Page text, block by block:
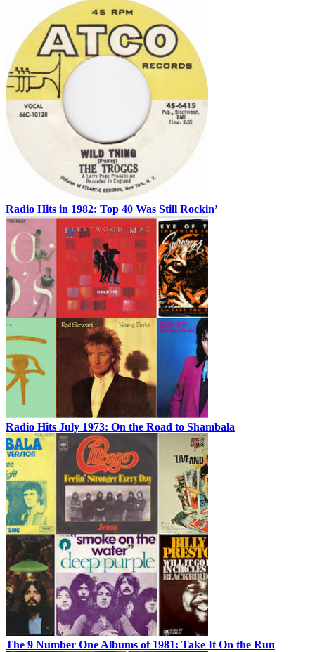
Radio Hits in 1982: Top 40 Was Still Rockin’
Radio Hits July 1973: On the Road to Shambala
The 9 Number One Albums of 1981: Take It On the Run